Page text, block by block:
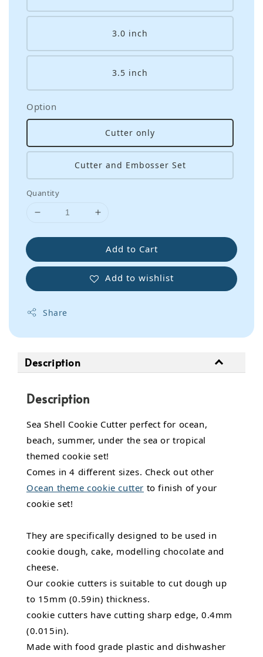
3.0 inch
3.5 inch
Option
Cutter only
Cutter and Embosser Set
Quantity
Add to Cart
Add to wishlist
Share
Description
Description
Sea Shell Cookie Cutter perfect for ocean,
beach, summer, under the sea or tropical
themed cookie set!
Comes in 4 different sizes. Check out other
Ocean theme cookie cutter to finish of your
cookie set!
They are specifically designed to be used in
cookie dough, cake, modelling chocolate and
cheese.
Our cookie cutters is suitable to cut dough up
to 15mm (0.59in) thickness.
cookie cutters have cutting sharp edge, 0.4mm
(0.015in).
Made with food grade plastic and dishwasher